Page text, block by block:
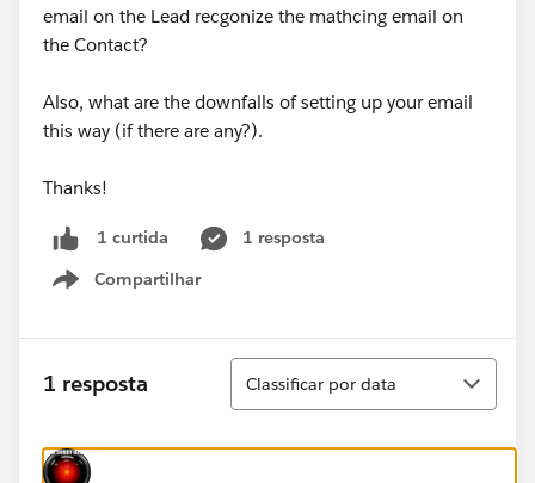
email on the Lead recgonize the mathcing email on
the Contact?
Also, what are the downfalls of setting up your email
this way (if there are any?).
Thanks!
1 curtida
1 resposta
Compartilhar
Show menu
1 resposta
Classificar
Classificar por data